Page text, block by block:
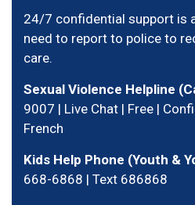
24/7 confidential support is
need to report to police to
care.
Sexual Violence Helpline
9007 | Live Chat | Free |
French
Kids Help Phone (Youth &
668-6868 | Text 686868